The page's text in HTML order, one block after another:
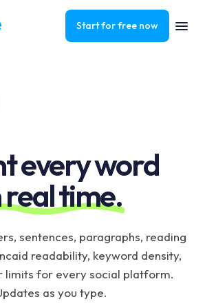
Start for free now
every word
real time.
sentences, paragraphs, reading
readability, keyword density,
limits for every social platform.
as you type.